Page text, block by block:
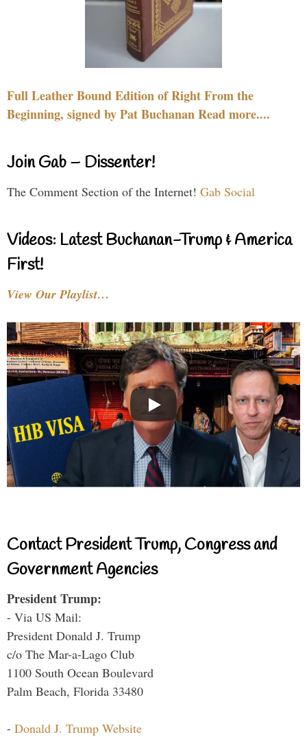
Full Leather Bound Edition of Right From the
Beginning, signed by Pat Buchanan Read more....
Join Gab – Dissenter!
The Comment Section of the Internet! Gab Social
Videos: Latest Buchanan-Trump & America
First!
View Our Playlist…
Contact President Trump, Congress and
Government Agencies
President Trump:
- Via US Mail:
President Donald J. Trump
c/o The Mar-a-Lago Club
1100 South Ocean Boulevard
Palm Beach, Florida 33480
- Donald J. Trump Website